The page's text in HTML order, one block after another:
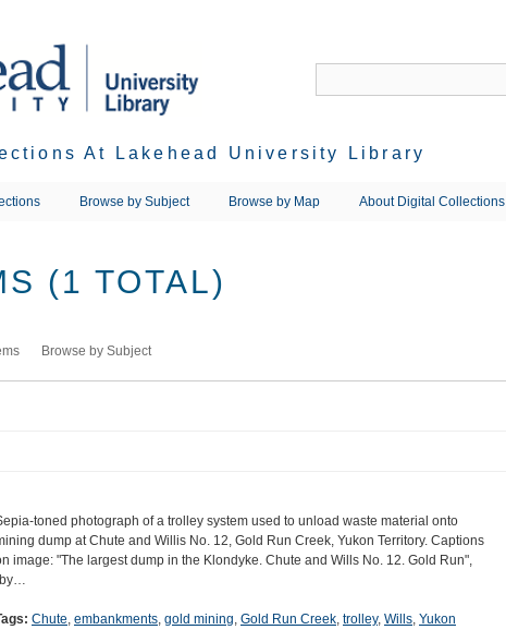
At Lakehead University Library
Browse by Subject Browse by Map About Digital Collections
(1 TOTAL)
Browse by Subject
toned photograph of a trolley system used to unload waste material onto
dump at Chute and Willis No. 12, Gold Run Creek, Yukon Territory. Captions
image: "The largest dump in the Klondyke. Chute and Wills No. 12. Gold Run",
Chute, embankments, gold mining, Gold Run Creek, trolley, Wills, Yukon